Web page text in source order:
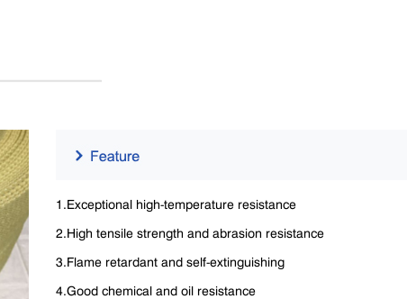
1.Exceptional high-temperature resistance
2.High tensile strength and abrasion resistance
3.Flame retardant and self-extinguishing
4.Good chemical and oil resistance